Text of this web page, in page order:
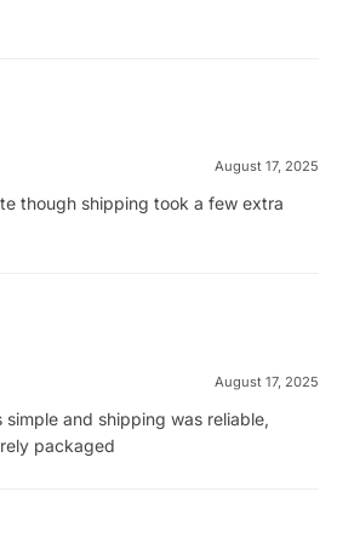
August 17, 2025
though shipping took a few extra
August 17, 2025
and shipping was reliable,
packaged